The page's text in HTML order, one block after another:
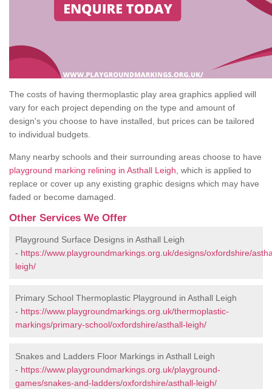
The costs of having thermoplastic play area graphics applied will
vary for each project depending on the type and amount of
design's you choose to have installed, but prices can be tailored
to individual budgets.
Many nearby schools and their surrounding areas choose to have
playground marking relining in Asthall Leigh , which is applied to
replace or cover up any existing graphic designs which may have
faded or become damaged.
Other Services We Offer
Playground Surface Designs in Asthall Leigh
- https://www.playgroundmarkings.org.uk/designs/oxfordshire/
leigh/
Primary School Thermoplastic Playground in Asthall Leigh
- https://www.playgroundmarkings.org.uk/thermoplastic-
markings/primary-school/oxfordshire/asthall-leigh/
Snakes and Ladders Floor Markings in Asthall Leigh
- https://www.playgroundmarkings.org.uk/playground-
games/snakes-and-ladders/oxfordshire/asthall-leigh/